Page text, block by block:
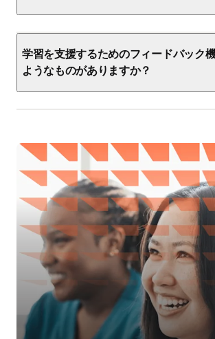
学習を支援するためのフィードバック
ようなものがありますか？